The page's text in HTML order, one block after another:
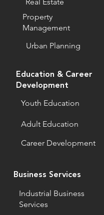
Business Services
Industrial Business
Services
Education & Career
Development
Youth Education
Adult Education
Career Development
Property
Management
Urban Planning